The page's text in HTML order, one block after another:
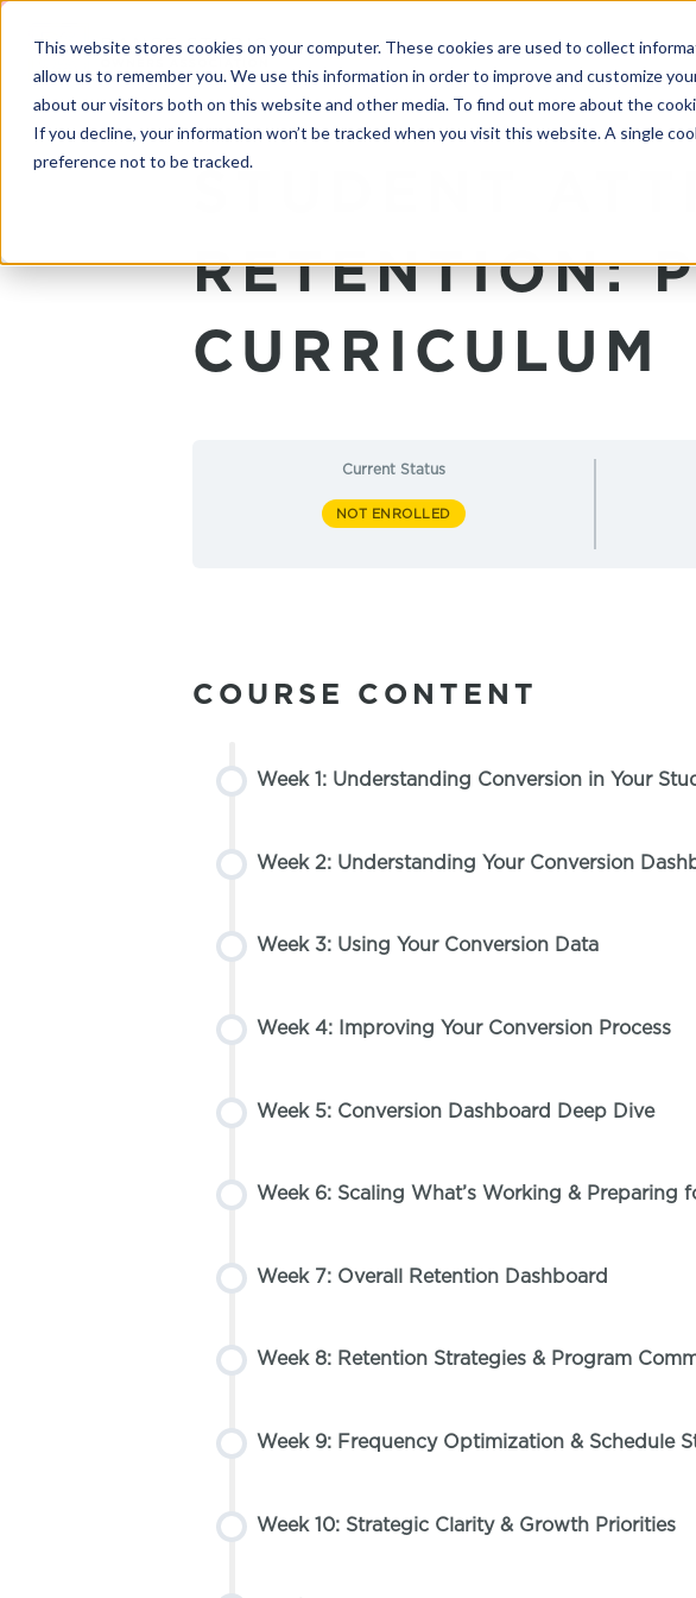
This website stores cookies on your computer. These cookies are used to collect
allow us to remember you. We use this information in order to improve and customize
about our visitors both on this website and other media. To find out more about the
If you decline, your information won’t be tracked when you visit this website. A single
preference not to be tracked.STUDENT
RETENTION:
CURRICULUM
Current Status
NOT ENROLLED
COURSE CONTENT
Week 1: Understanding Conversion in Your
Week 2: Understanding Your Conversion
Week 3: Using Your Conversion Data
Week 4: Improving Your Conversion Process
Week 5: Conversion Dashboard Deep Dive
Week 6: Scaling What’s Working & Preparing
Week 7: Overall Retention Dashboard
Week 8: Retention Strategies & Program
Week 9: Frequency Optimization & Schedule
Week 10: Strategic Clarity & Growth Priorities